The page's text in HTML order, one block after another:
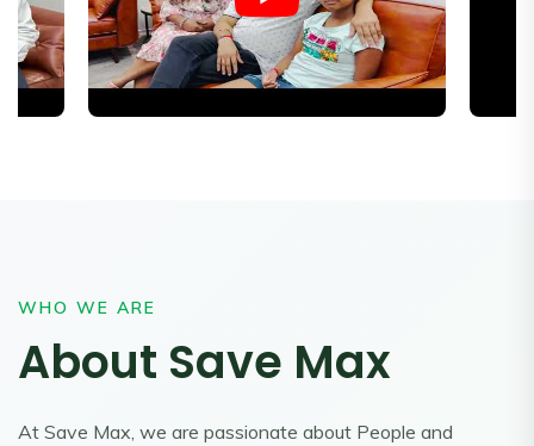
WHO WE ARE
About Save Max
At Save Max, we are passionate about People and